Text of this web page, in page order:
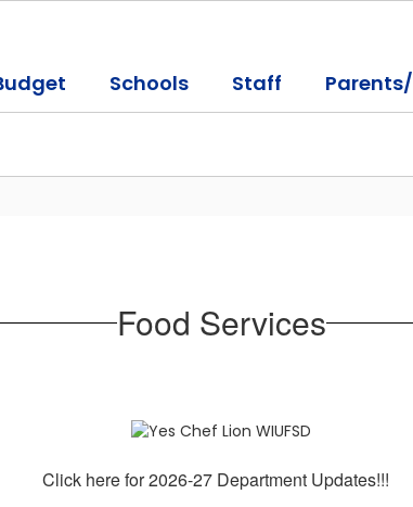
Schools Staff
Food Services
Click here for 2026-27 Department Updates!!!